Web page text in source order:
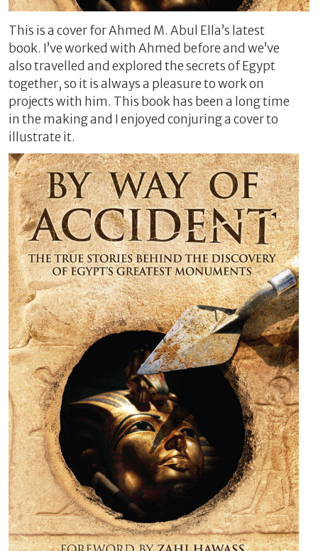
This is a cover for Ahmed M. Abul Ella’s latest
book. I’ve worked with Ahmed before and we’ve
also travelled and explored the secrets of Egypt
together, so it is always a pleasure to work on
projects with him. This book has been a long time
in the making and I enjoyed conjuring a cover to
illustrate it.